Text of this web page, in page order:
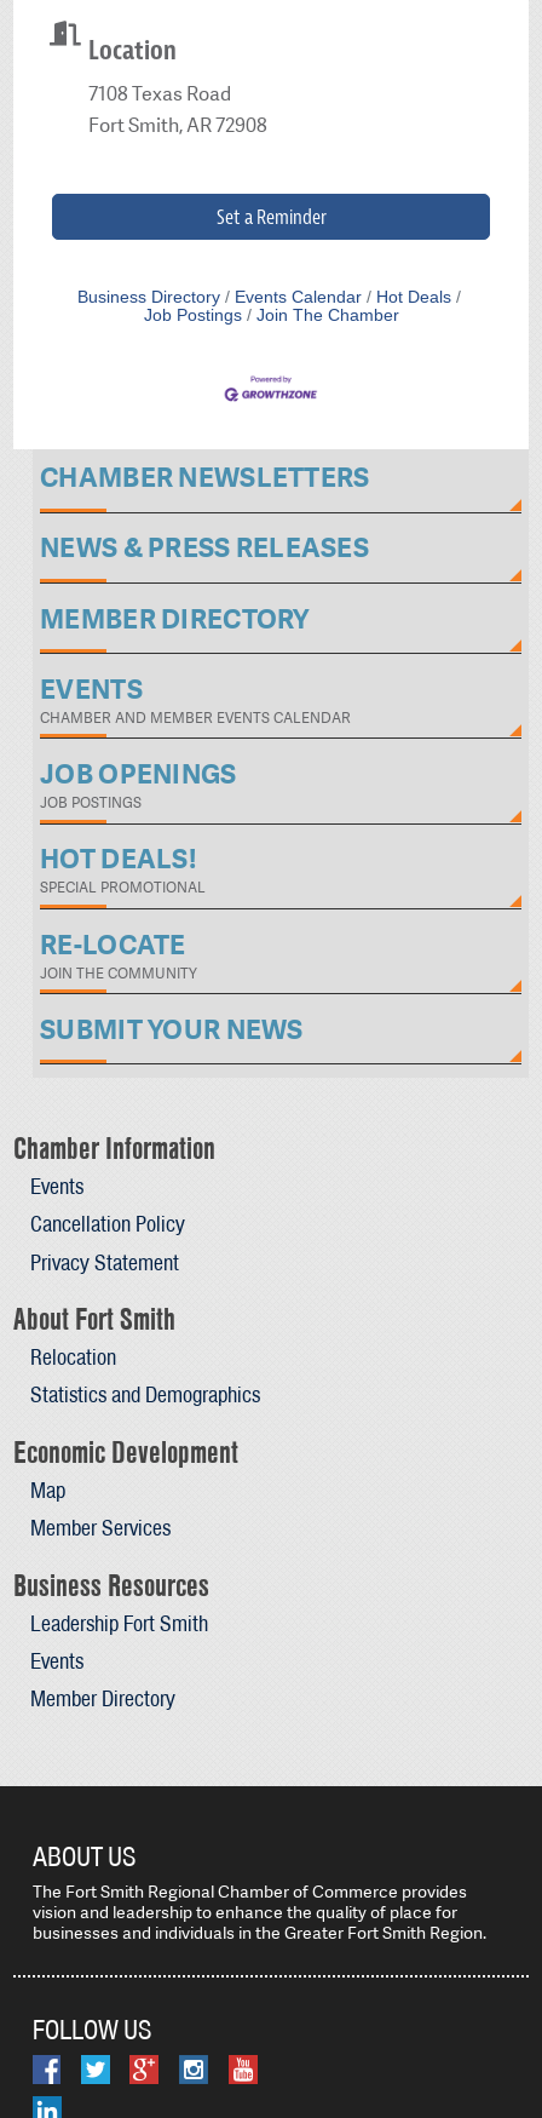
Location
7108 Texas Road
Fort Smith, AR 72908
Set a Reminder
Business Directory Events Calendar
Hot Deals
Job Postings
Join The Chamber
CHAMBER NEWSLETTERS
NEWS & PRESS RELEASES
MEMBER DIRECTORY
EVENTS
CHAMBER AND MEMBER EVENTS CALENDAR
JOB OPENINGS
JOB POSTINGS
HOT DEALS!
SPECIAL PROMOTIONAL
RE-LOCATE
JOIN THE COMMUNITY
SUBMIT YOUR NEWS
Chamber Information
Events
Cancellation Policy
Privacy Statement
About Fort Smith
Relocation
Statistics and Demographics
Economic Development
Map
Member Services
Business Resources
Leadership Fort Smith
Events
Member Directory
ABOUT US
The Fort Smith Regional Chamber of Commerce provides
vision and leadership to enhance the quality of place for
businesses and individuals in the Greater Fort Smith Region.
FOLLOW US